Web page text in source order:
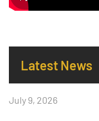
Latest News
July 9, 2026